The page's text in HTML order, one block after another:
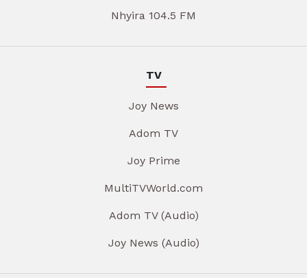
Nhyira 104.5 FM
TV
Joy News
Adom TV
Joy Prime
MultiTVWorld.com
Adom TV (Audio)
Joy News (Audio)